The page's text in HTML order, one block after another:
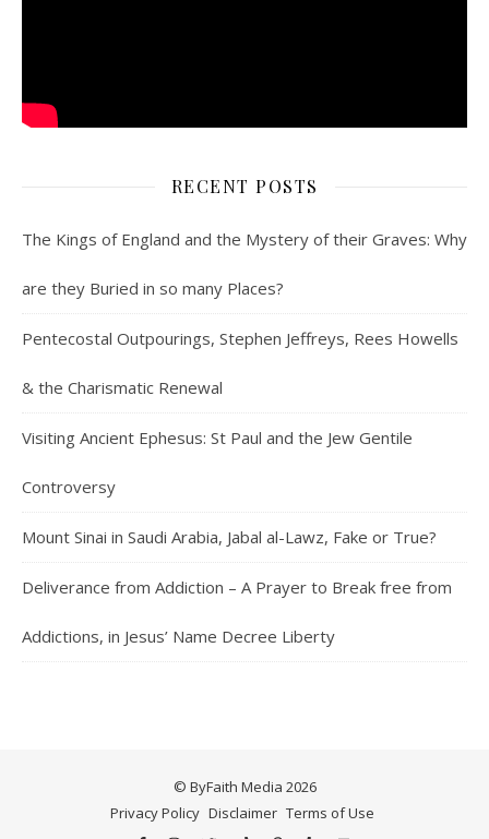
RECENT POSTS
The Kings of England and the Mystery of their Graves: Why
are they Buried in so many Places?
Pentecostal Outpourings, Stephen Jeffreys, Rees Howells
& the Charismatic Renewal
Visiting Ancient Ephesus: St Paul and the Jew Gentile
Controversy
Mount Sinai in Saudi Arabia, Jabal al-Lawz, Fake or True?
Deliverance from Addiction – A Prayer to Break free from
Addictions, in Jesus’ Name Decree Liberty
© ByFaith Media 2026
Privacy Policy Disclaimer Terms of Use